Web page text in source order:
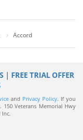
Accord
| FREE TRIAL OFFER
and Privacy Policy. If you
150 Veterans Memorial Hwy
Inc.